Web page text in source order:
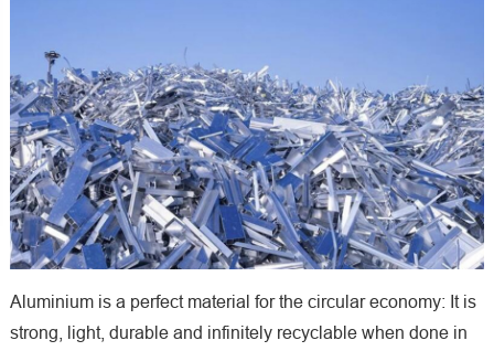
Aluminium is a perfect material for the circular economy: It is
strong, light, durable and infinitely recyclable when done in